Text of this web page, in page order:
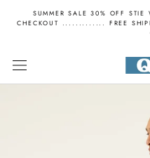
SUMMER SALE 30% OFF
CHECKOUT ............. FREE